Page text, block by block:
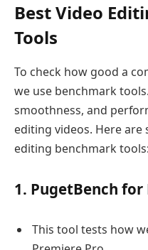
Best Video
Tools
To check how good a
we use benchmark
smoothness, and
editing videos. Here are
editing benchmark tools:
1. PugetBench
This tool tests how